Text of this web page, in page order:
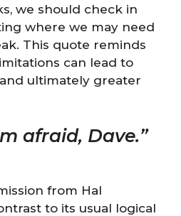
we should check in
where we may need
This quote reminds
can lead to
ultimately greater
afraid, Dave.”
from Hal
to its usual logical